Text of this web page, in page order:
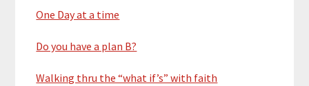
One Day at a time
Do you have a plan B?
Walking thru the “what if’s” with faith